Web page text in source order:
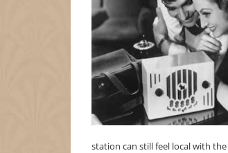
station can still feel local with